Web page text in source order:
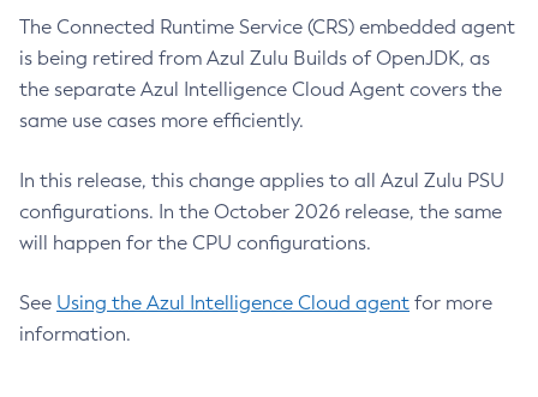
The Connected Runtime Service (CRS) embedded agent
is being retired from Azul Zulu Builds of OpenJDK, as
the separate Azul Intelligence Cloud Agent covers the
same use cases more efficiently.
In this release, this change applies to all Azul Zulu PSU
configurations. In the October 2026 release, the same
will happen for the CPU configurations.
See Using the Azul Intelligence Cloud agent for more
information.